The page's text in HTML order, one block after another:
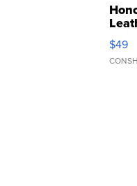
$49